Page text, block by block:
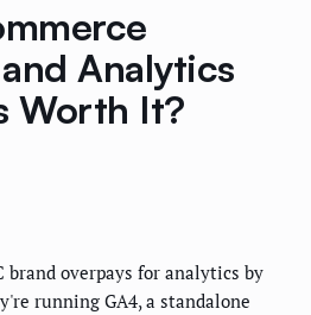
Analytics
Worth It?
brand overpays for analytics by
running GA4, a standalone